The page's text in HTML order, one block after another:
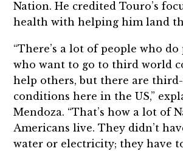
Nation. He credited Touro’s
health with helping him land
“There’s a lot of people who
who want to go to third world
help others, but there are
conditions here in the US,”
Mendoza. “That’s how a lot of
Americans live. They didn’t
water or electricity; they have